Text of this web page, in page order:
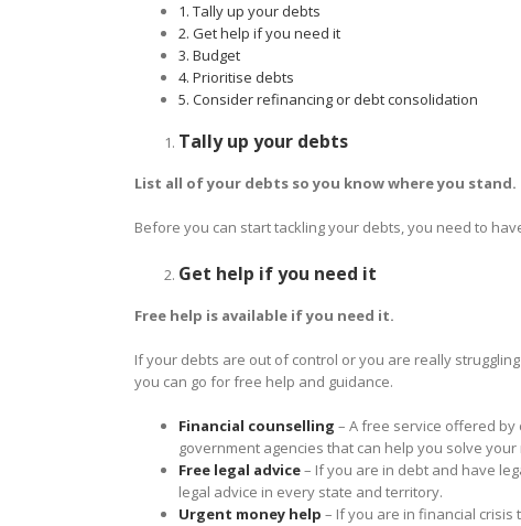
1. Tally up your debts
2. Get help if you need it
3. Budget
4. Prioritise debts
5. Consider refinancing or debt consolidation
Tally up your debts
List all of your debts so you know where you stand.
Before you can start tackling your debts, you need to
Get help if you need it
Free help is available if you need it.
If your debts are out of control or you are really
you can go for free help and guidance.
Financial counselling – A free service offered
government agencies that can help you solve
Free legal advice– If you are in debt and have
legal advice in every state and territory.
Urgent money help – If you are in financial